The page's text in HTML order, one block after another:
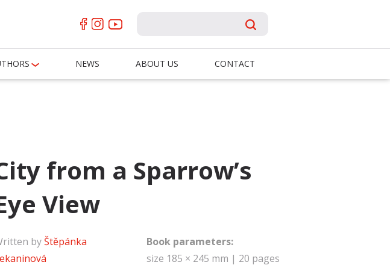
NEWS ABOUT US CONTACT
from a Sparrow’s
View
byŠtěpánka
Book parameters:
size 185 × 245 mm | 20 pages